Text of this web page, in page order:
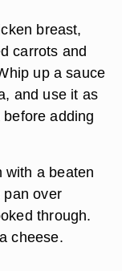
breast,
carrots and
up a sauce
and use it as
adding
with a beaten
pan over
through.
cheese.